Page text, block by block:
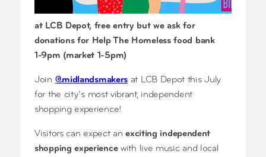
at LCB Depot, free entry but we ask for
donations for Help The Homeless food bank
1-9pm (market 1-5pm)
Join @midlandsmakers at LCB Depot this July
for the city’s most vibrant, independent
shopping experience!
Visitors can expect anexciting independent
shopping experiencewith live music and local